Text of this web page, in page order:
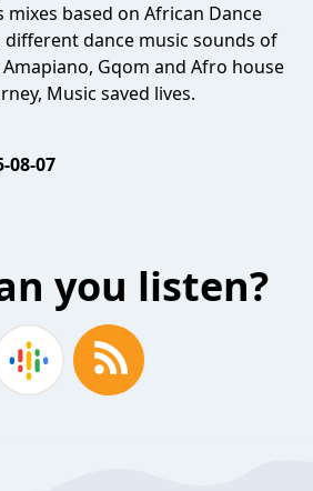
mixes based on African Dance
different dance music sounds of
Gqom and Afro house
Music saved lives.
08-07
you listen?